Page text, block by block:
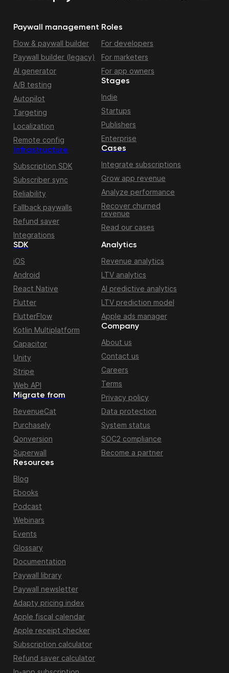
Paywall management
Flow & paywall builder
Paywall builder (legacy)
AI generator
A/B testing
Autopilot
Targeting
Localization
Remote config
Infrastructure
Subscription SDK
Subscriber sync
Reliability
Fallback paywalls
Refund saver
Integrations
Roles
For developers
For marketers
For app owners
Stages
Indie
Startups
Publishers
Enterprise
Cases
Integrate subscriptions
Grow app revenue
Analyze performance
Recover churned
revenue
Read our cases
Migrate from
RevenueCat
Purchasely
Qonversion
Superwall
SDK
iOS
Android
React Native
Flutter
FlutterFlow
Kotlin Multiplatform
Capacitor
Unity
Stripe
Web API
Resources
Blog
Ebooks
Podcast
Webinars
Events
Glossary
Documentation
Paywall library
Paywall newsletter
Adapty pricing index
Apple fiscal calendar
Apple receipt checker
Subscription calculator
Refund saver calculator
Analytics
Revenue analytics
LTV analytics
AI predictive analytics
LTV prediction model
Apple ads manager
Company
About us
Contact us
Careers
Terms
Privacy policy
Data protection
System status
SOC2 compliance
Become a partner